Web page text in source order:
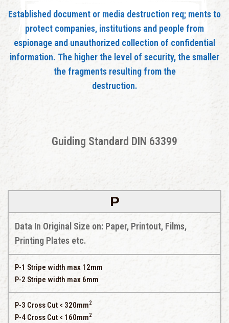
Established document or media destruction req; ments to
protect companies, institutions and people from
espionage and unauthorized collection of confidential
information. The higher the level of security, the smaller
the fragments resulting from the
destruction.
Guiding Standard DIN 63399
P
Data In Original Size on: Paper, Printout, Films,
Printing Plates etc.
P-1 Stripe width max 12mm
P-2 Stripe width max 6mm
P-3 Cross Cut < 320mm2
P-4 Cross Cut < 160mm2